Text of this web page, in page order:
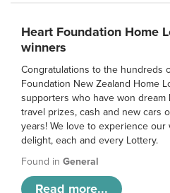
Heart Foundation Home
winners
Congratulations to the hundreds
Foundation New Zealand Home
supporters who have won dream
travel prizes, cash and new cars
years! We love to experience our
delight, each and every Lottery.
Found in General
Read more...